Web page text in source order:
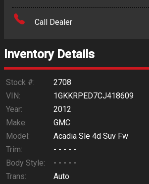
Call Dealer
Inventory Details
Stock #:
2708
VIN:
1GKKRPED7CJ418609
Year:
2012
Make:
GMC
Model:
Acadia Sle 4d Suv Fw
Trim:
- - - - -
Body Style:
- - - - -
Trans:
Auto